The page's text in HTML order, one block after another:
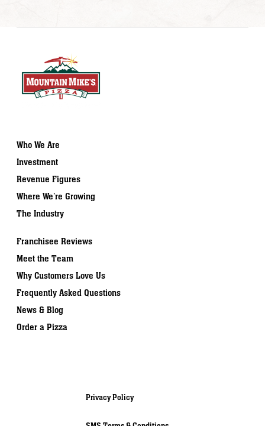
Who We Are
Investment
Revenue Figures
Where We’re Growing
The Industry
Franchisee Reviews
Meet the Team
Why Customers Love Us
Frequently Asked Questions
News & Blog
Order a Pizza
Privacy Policy